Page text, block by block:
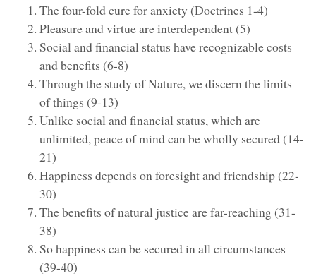
The four-fold cure for anxiety (Doctrines 1-4)
Pleasure and virtue are interdependent (5)
Social and financial status have recognizable costs
and benefits (6-8)
Through the study of Nature, we discern the limits
of things (9-13)
Unlike social and financial status, which are
unlimited, peace of mind can be wholly secured (14-
21)
Happiness depends on foresight and friendship (22-
30)
The benefits of natural justice are far-reaching (31-
38)
So happiness can be secured in all circumstances
(39-40)